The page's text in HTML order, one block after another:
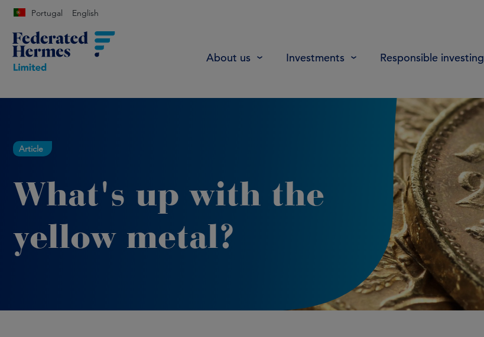
Portugal English
About us Investments Responsible investing
Article
What's up with the
yellow metal?